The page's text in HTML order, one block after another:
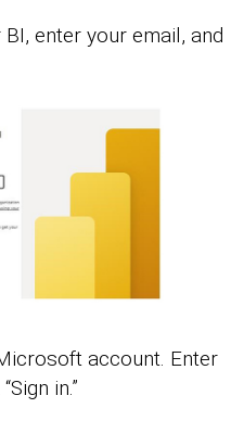
enter your email, and
account. Enter
in.”